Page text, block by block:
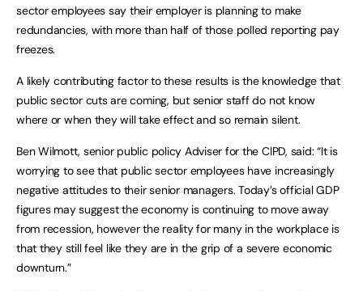
sector employees say their employer is planning to make
redundancies, with more than half of those polled reporting pay
freezes.
A likely contributing factor to these results is the knowledge that
public sector cuts are coming, but senior staff do not know
where or when they will take effect and so remain silent.
Ben Wilmott, senior public policy Adviser for the CIPD, said: “It is
worrying to see that public sector employees have increasingly
negative attitudes to their senior managers. Today’s official GDP
figures may suggest the economy is continuing to move away
from recession, however the reality for many in the workplace is
that they still feel like they are in the grip of a severe economic
downturn.”